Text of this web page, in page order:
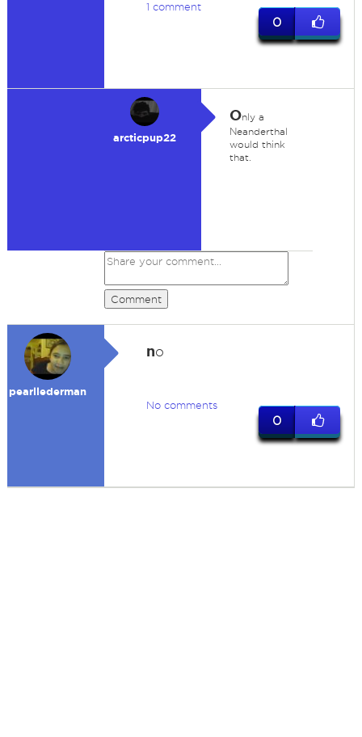
1 comment
0
arcticpup22
Only a
Neanderthal
would think
that.
Comment
pearllederman
no
No comments
0